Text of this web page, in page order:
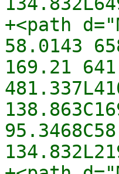
+<path
58.0143
169.21